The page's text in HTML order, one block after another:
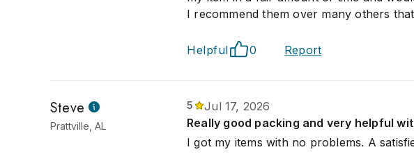
I recommend them over many others
Helpful 0 Report
Steve
Prattville, AL
5
Jul 17, 2026
Really good packing and very helpful
I got my items with no problems. A